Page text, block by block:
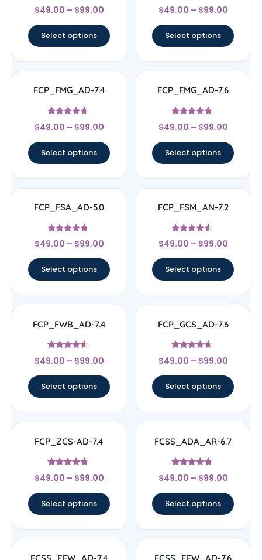
Rated
4.5
$49.00 – $99.00
Select options
Rated
4.71
$49.00 – $99.00
Select options
FCP_FMG_AD-7.4
Rated
4.44
$49.00 – $99.00
Select options
FCP_FMG_AD-7.6
Rated
4.57
$49.00 – $99.00
Select options
FCP_FSA_AD-5.0
Rated
4.5
$49.00 – $99.00
Select options
FCP_FSM_AN-7.2
Rated
4.33
$49.00 – $99.00
Select options
FCP_FWB_AD-7.4
Rated
4.33
$49.00 – $99.00
Select options
FCP_GCS_AD-7.6
Rated
4.43
$49.00 – $99.00
Select options
FCP_ZCS-AD-7.4
Rated
4.5
$49.00 – $99.00
Select options
FCSS_ADA_AR-6.7
Rated
4.5
$49.00 – $99.00
Select options